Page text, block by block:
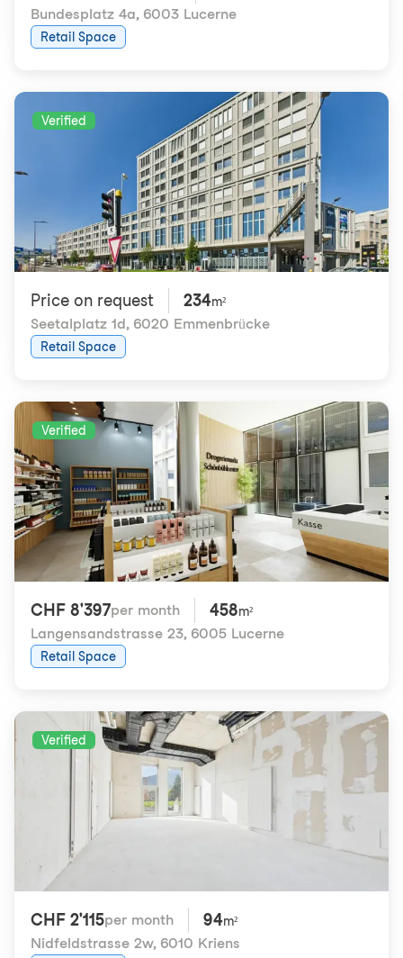
Bundesplatz 4a, 6003 Lucerne
Retail Space
Verified
Price on request 234m²
Seetalplatz 1d, 6020 Emmenbrücke
Retail Space
Verified
CHF 8'397per month 458m²
Langensandstrasse 23, 6005 Lucerne
Retail Space
Verified
CHF 2'115per month 94m²
Nidfeldstrasse 2w, 6010 Kriens